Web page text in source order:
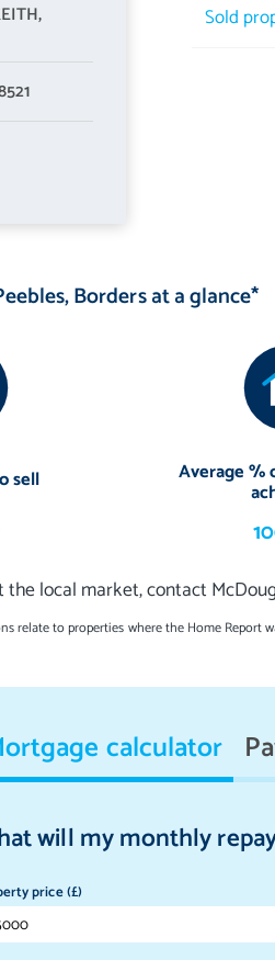
Sold
Borders at a glance*
sell Average %
local market, contact
relate to properties where the Home
calculator
will my monthly
price (£)